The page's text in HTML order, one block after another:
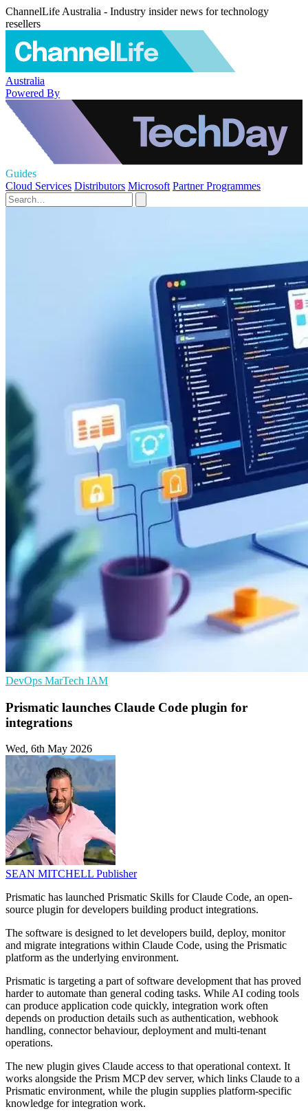
ChannelLife Australia - Industry insider news for technology
resellers
Australia
Powered By
Guides
Cloud Services Distributors Microsoft Partner Programmes
DevOps MarTech IAM
Prismatic launches Claude Code plugin for
integrations
Wed, 6th May 2026
SEAN MITCHELL Publisher
Prismatic has launched Prismatic Skills for Claude Code, an open-
source plugin for developers building product integrations.
The software is designed to let developers build, deploy, monitor
and migrate integrations within Claude Code, using the Prismatic
platform as the underlying environment.
Prismatic is targeting a part of software development that has proved
harder to automate than general coding tasks. While AI coding tools
can produce application code quickly, integration work often
depends on production details such as authentication, webhook
handling, connector behaviour, deployment and multi-tenant
operations.
The new plugin gives Claude access to that operational context. It
works alongside the Prism MCP dev server, which links Claude to a
Prismatic environment, while the plugin supplies platform-specific
knowledge for integration work.